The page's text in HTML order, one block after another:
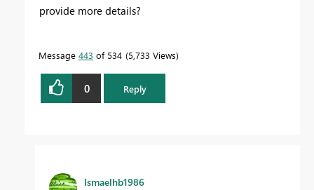
provide more details?
Message 443 of 534 5,733 Views
0 Reply
Ismaelhb1986